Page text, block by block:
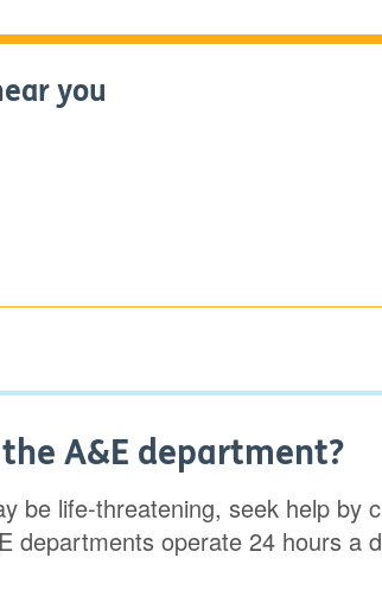
you
A&E department?
be life-threatening, seek help by
departments operate 24 hours a